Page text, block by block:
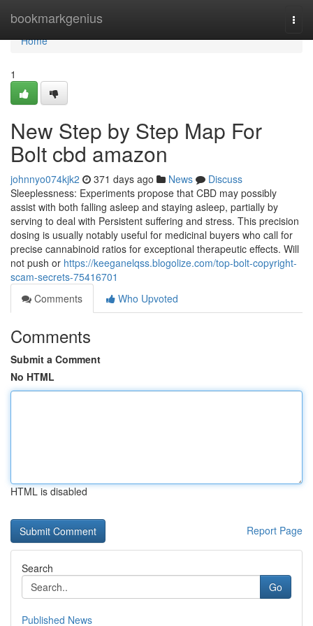
bookmarkgenius
Home
Home
1
New Step by Step Map For
Bolt cbd amazon
johnnyo074kjk2 371 days ago News
Discuss
Sleeplessness: Experiments propose that CBD may possibly
assist with both falling asleep and staying asleep, partially by
serving to deal with Persistent suffering and stress. This precision
dosing is usually notably useful for medicinal buyers who call for
precise cannabinoid ratios for exceptional therapeutic effects. Will
not push or https://keeganelqss.blogolize.com/top-bolt-copyright-
scam-secrets-75416701
Comments
Who Upvoted
Comments
Submit a Comment
No HTML
HTML is disabled
Report Page
Search
Go
Published News